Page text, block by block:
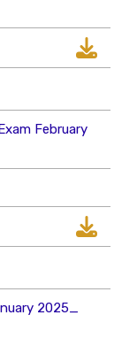
February
2025_